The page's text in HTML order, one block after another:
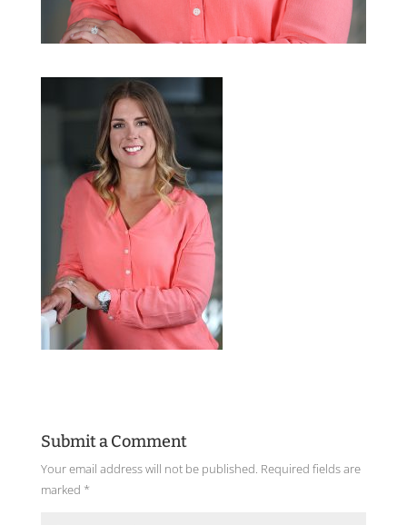
Submit a Comment
Your email address will not be published. Required fields are
marked *